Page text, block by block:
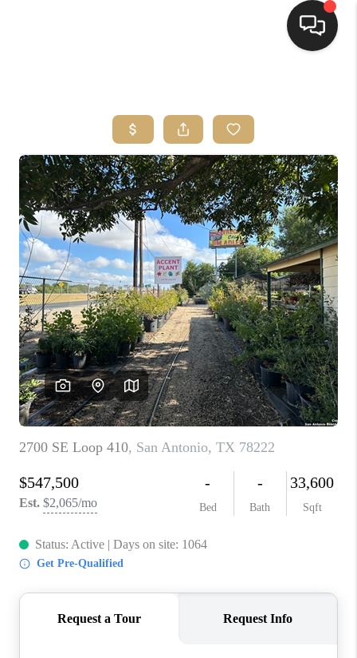
SEARCH LISTINGS
BUYING
SELLING
FINANCING
HOME VALUE
WHO WE ARE
REVIEWS
CONNECT
TOP AREAS